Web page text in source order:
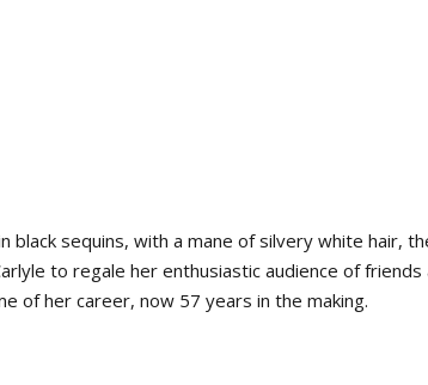
black sequins, with a mane of silvery white hair,
to regale her enthusiastic audience of
of her career, now 57 years in the making.